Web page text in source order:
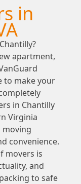
in
apartment,
to make your
in Chantilly
Virginia
moving
convenience.
movers is
and
to safe